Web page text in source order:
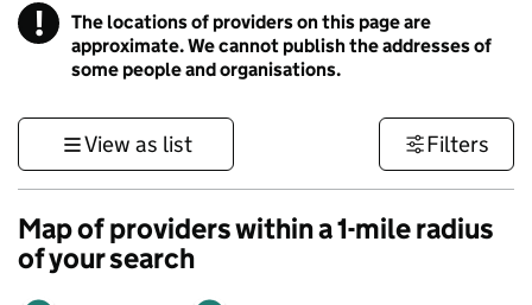
! Information
The locations of providers on this page are
approximate. We cannot publish the addresses of
some people and organisations.
View as list Filters
Map of providers within a 1-mile radius
of your search